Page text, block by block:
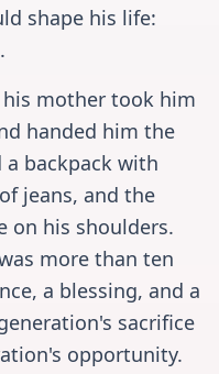
shape his life:
his mother took him
handed him the
a backpack with
jeans, and the
on his shoulders.
more than ten
a blessing, and a
sacrifice
opportunity.